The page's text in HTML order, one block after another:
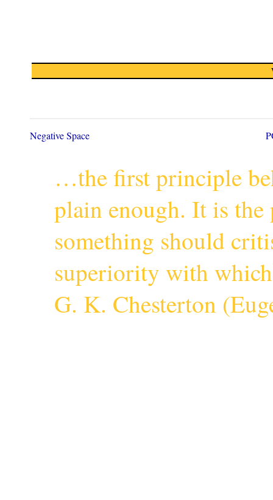
Negative Space
…the first principle
plain enough. It is the
something should
superiority with
G. K. Chesterton (